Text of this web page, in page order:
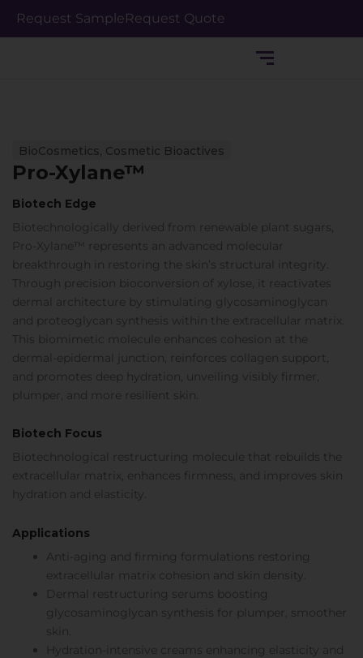
Skip
Request SampleRequest Quote
BioCosmetics Cosmetic Bioactives
Pro-Xylane™
Biotech Edge
Biotechnologically derived from renewable plant sugars,
Pro-Xylane™ represents an advanced molecular
breakthrough in restoring the skin’s structural integrity.
Through precision bioconversion of xylose, it reactivates
dermal architecture by stimulating glycosaminoglycan
and proteoglycan synthesis within the extracellular matrix.
This biomimetic molecule enhances cohesion at the
dermal-epidermal junction, reinforces collagen support,
and promotes deep hydration, unveiling visibly firmer,
plumper, and more resilient skin.
Biotech Focus
Biotechnological restructuring molecule that rebuilds the
extracellular matrix, enhances firmness, and improves skin
hydration and elasticity.
Applications
Anti-aging and firming formulations restoring
extracellular matrix cohesion and skin density.
Dermal restructuring serums boosting
glycosaminoglycan synthesis for plumper, smoother
skin.
Hydration-intensive creams enhancing elasticity and